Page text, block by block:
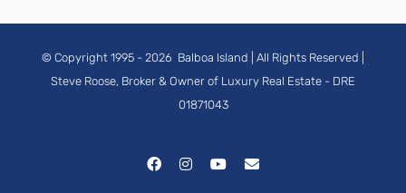
© Copyright 1995 - 2026 Balboa Island | All Rights Reserved |
Steve Roose, Broker & Owner of Luxury Real Estate - DRE
01871043
FacebookInstagramYouTubeEmail